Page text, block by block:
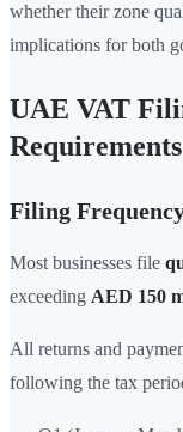
whether their zone
implications for both
UAE VAT
Requirements
Filing
Most businesses file
exceeding AED 150
All returns and
following the tax